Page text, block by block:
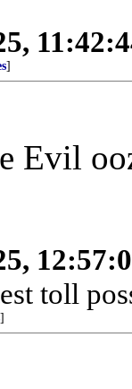
]
Evil
toll
]